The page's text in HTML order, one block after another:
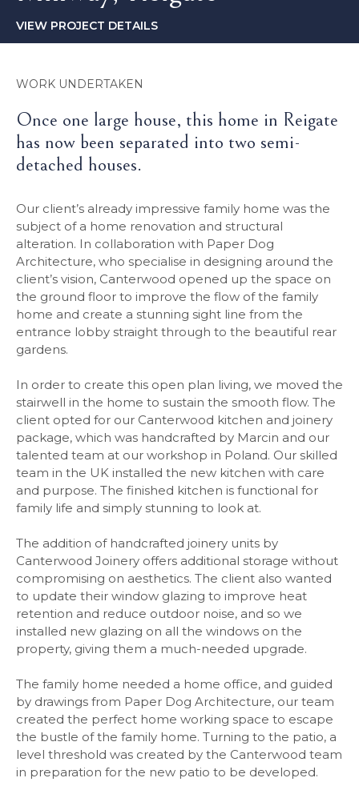
VIEW PROJECT DETAILS
WORK UNDERTAKEN
Once one large house, this home in Reigate
has now been separated into two semi-
detached houses.
Our client’s already impressive family home was the
subject of a home renovation and structural
alteration. In collaboration with Paper Dog
Architecture, who specialise in designing around the
client’s vision, Canterwood opened up the space on
the ground floor to improve the flow of the family
home and create a stunning sight line from the
entrance lobby straight through to the beautiful rear
gardens.
In order to create this open plan living, we moved the
stairwell in the home to sustain the smooth flow. The
client opted for our Canterwood kitchen and joinery
package, which was handcrafted by Marcin and our
talented team at our workshop in Poland. Our skilled
team in the UK installed the new kitchen with care
and purpose. The finished kitchen is functional for
family life and simply stunning to look at.
The addition of handcrafted joinery units by
Canterwood Joinery offers additional storage without
compromising on aesthetics. The client also wanted
to update their window glazing to improve heat
retention and reduce outdoor noise, and so we
installed new glazing on all the windows on the
property, giving them a much-needed upgrade.
The family home needed a home office, and guided
by drawings from Paper Dog Architecture, our team
created the perfect home working space to escape
the bustle of the family home. Turning to the patio, a
level threshold was created by the Canterwood team
in preparation for the new patio to be developed.